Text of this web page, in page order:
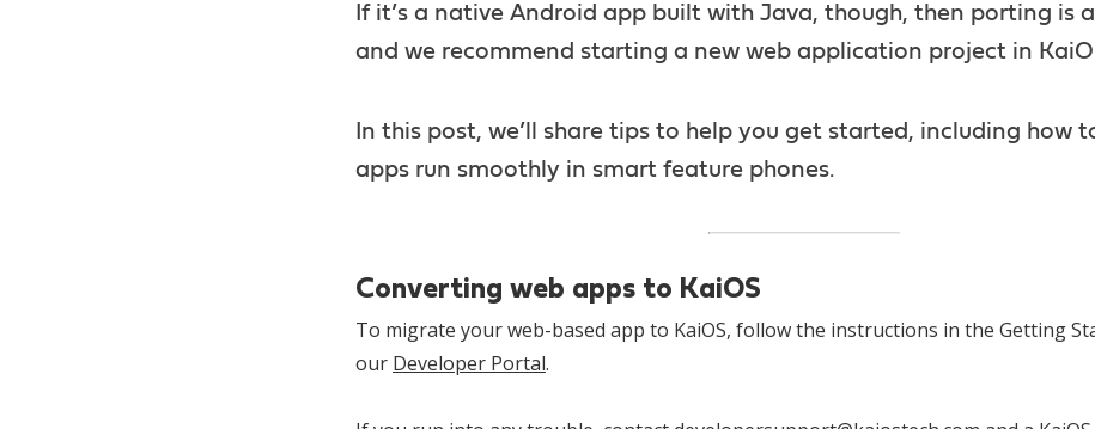
If it’s a native Android app built with Java, though, then porting is
and we recommend starting a new web application project in
In this post, we’ll share tips to help you get started, including how
apps run smoothly in smart feature phones.
Converting web apps to KaiOS
To migrate your web-based app to KaiOS, follow the instructions in the Getting
our Developer Portal.